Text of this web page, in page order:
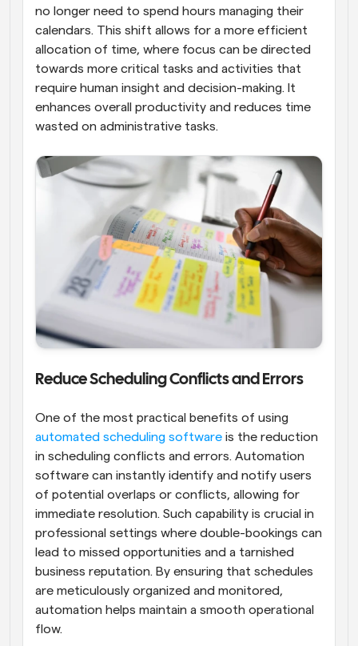
no longer need to spend hours managing their
calendars. This shift allows for a more efficient
allocation of time, where focus can be directed
towards more critical tasks and activities that
require human insight and decision-making. It
enhances overall productivity and reduces time
wasted on administrative tasks.
Reduce Scheduling Conflicts and Errors
automated scheduling software is the reduction
in scheduling conflicts and errors. Automation
software can instantly identify and notify users
of potential overlaps or conflicts, allowing for
immediate resolution. Such capability is crucial in
professional settings where double-bookings can
lead to missed opportunities and a tarnished
business reputation. By ensuring that schedules
are meticulously organized and monitored,
automation helps maintain a smooth operational
flow.